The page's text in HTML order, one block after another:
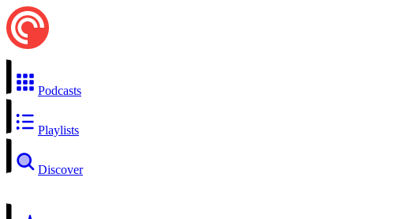
Podcasts
Playlists
Discover